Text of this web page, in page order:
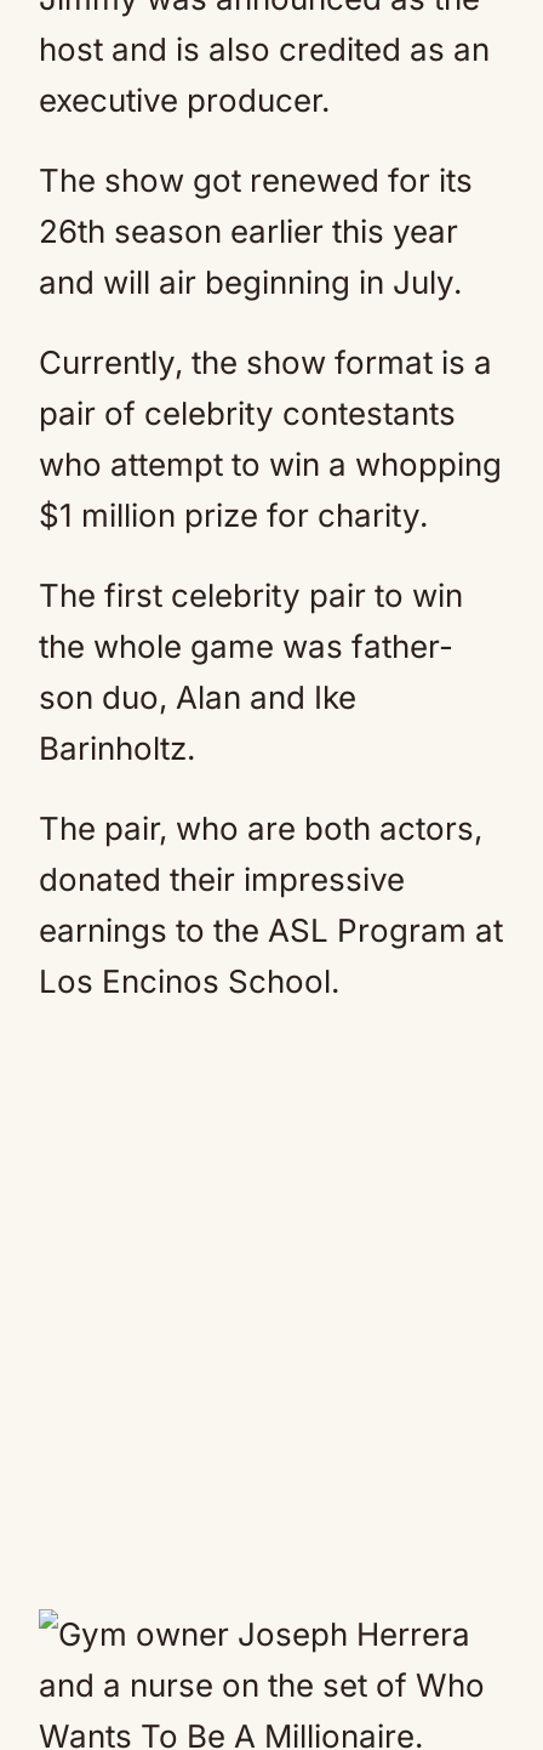
host and is also credited as an
executive producer.
The show got renewed for its
26th season earlier this year
and will air beginning in July.
Currently, the show format is a
pair of celebrity contestants
who attempt to win a whopping
$1 million prize for charity.
The first celebrity pair to win
the whole game was father-
son duo, Alan and Ike
Barinholtz.
The pair, who are both actors,
donated their impressive
earnings to the ASL Program at
Los Encinos School.